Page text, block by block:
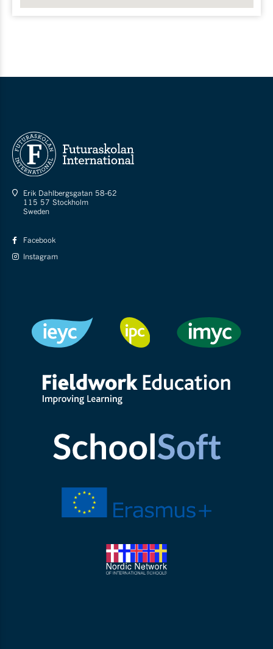
Erik Dahlbergsgatan 58-62
115 57 Stockholm
Sweden
Facebook
Instagram